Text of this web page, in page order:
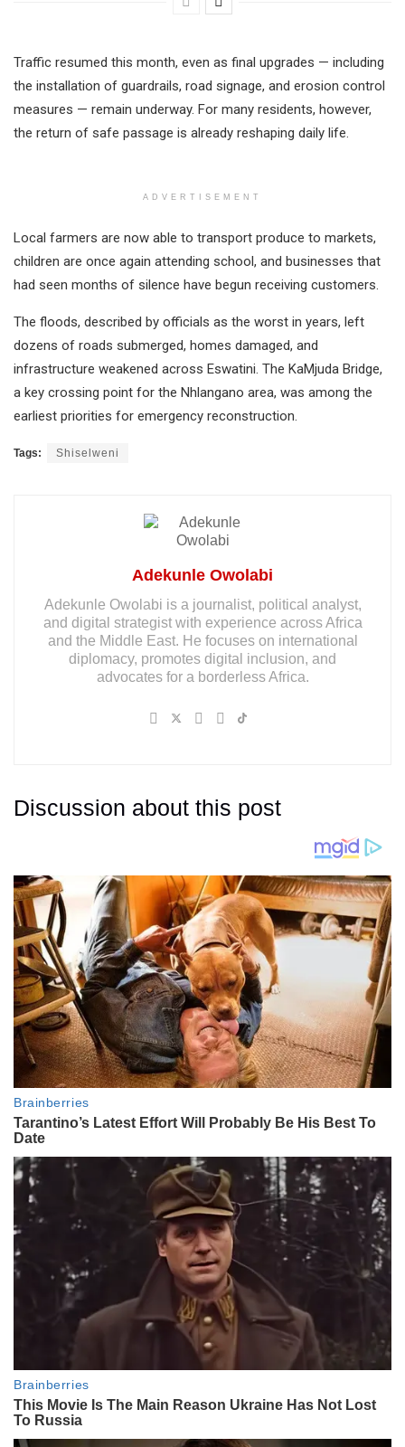
Traffic resumed this month, even as final upgrades — including
the installation of guardrails, road signage, and erosion control
measures — remain underway. For many residents, however,
the return of safe passage is already reshaping daily life.
ADVERTISEMENT
Local farmers are now able to transport produce to markets,
children are once again attending school, and businesses that
had seen months of silence have begun receiving customers.
The floods, described by officials as the worst in years, left
dozens of roads submerged, homes damaged, and
infrastructure weakened across Eswatini. The KaMjuda Bridge,
a key crossing point for the Nhlangano area, was among the
earliest priorities for emergency reconstruction.
Tags: Shiselweni
Adekunle Owolabi
Adekunle Owolabi is a journalist, political analyst,
and digital strategist with experience across Africa
and the Middle East. He focuses on international
diplomacy, promotes digital inclusion, and
advocates for a borderless Africa.
Discussion about this post